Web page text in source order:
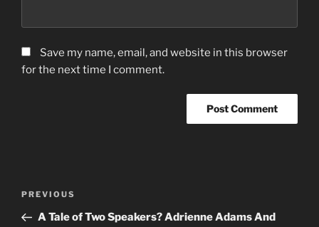
Save my name, email, and website in this browser
for the next time I comment.
Previous
Post
PREVIOUS
A Tale of Two Speakers? Adrienne Adams And